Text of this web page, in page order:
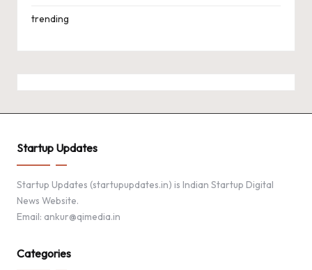
trending
Startup Updates
Startup Updates (startupupdates.in) is Indian Startup Digital
News Website.
Email: ankur@qimedia.in
Categories